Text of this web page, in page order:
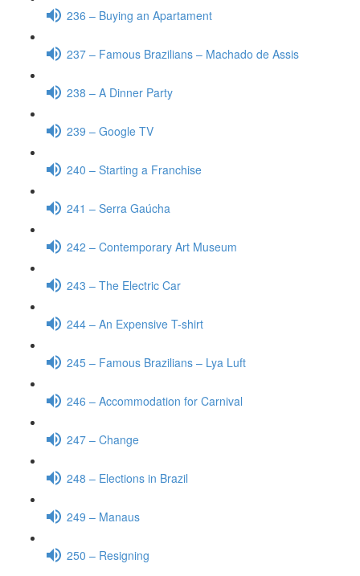
236 – Buying an Apartament
237 – Famous Brazilians – Machado de Assis
238 – A Dinner Party
239 – Google TV
240 – Starting a Franchise
241 – Serra Gaúcha
242 – Contemporary Art Museum
243 – The Electric Car
244 – An Expensive T-shirt
245 – Famous Brazilians – Lya Luft
246 – Accommodation for Carnival
247 – Change
248 – Elections in Brazil
249 – Manaus
250 – Resigning